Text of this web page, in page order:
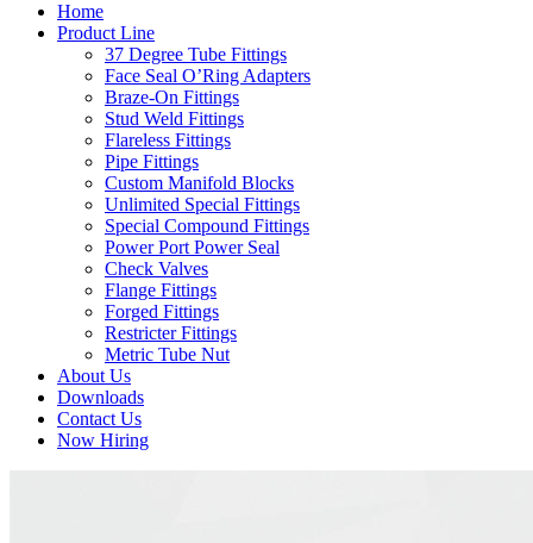
Home
Product Line
37 Degree Tube Fittings
Face Seal O’Ring Adapters
Braze-On Fittings
Stud Weld Fittings
Flareless Fittings
Pipe Fittings
Custom Manifold Blocks
Unlimited Special Fittings
Special Compound Fittings
Power Port Power Seal
Check Valves
Flange Fittings
Forged Fittings
Restricter Fittings
Metric Tube Nut
About Us
Downloads
Contact Us
Now Hiring